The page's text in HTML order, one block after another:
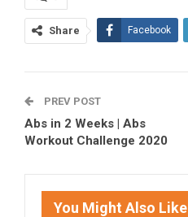
Share Facebook
PREV POST
Abs in 2 Weeks | Abs
Workout Challenge 2020
You Might Also Like